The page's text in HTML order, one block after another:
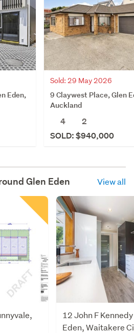
Eden,
Sold: 29 May 2026
9 Claywest Place, Glen
Auckland
4
2
SOLD: $940,000
Glen Eden View all
12 John F
Eden, Waitakere